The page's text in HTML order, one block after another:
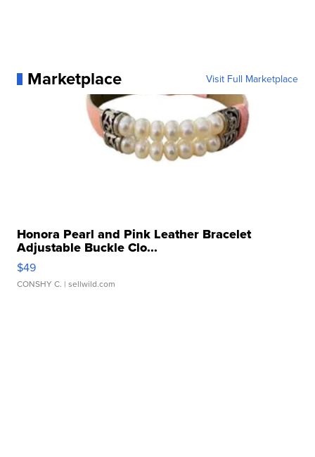
Marketplace Visit Full Marketplace
Honora Pearl and Pink Leather Bracelet
Adjustable Buckle Clo...
$49
CONSHY C. | sellwild.com